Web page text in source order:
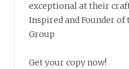
exceptional at their
Inspired and Founder
Group
Get your copy now!